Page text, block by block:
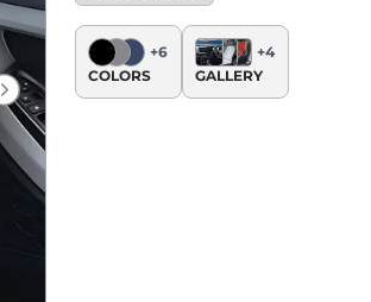
+6
COLORS
+4
GALLERY